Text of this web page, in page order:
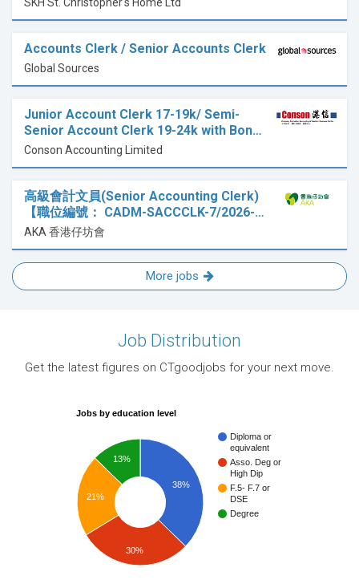
Accounts Clerk / Senior Accounts Clerk
Global Sources
Junior Account Clerk 17-19k/ Semi-
Senior Account Clerk 19-24k with Bon…
Conson Accounting Limited
高級會計文員(Senior Accounting Clerk)
【職位編號： CADM-SACCCLK-7/2026-…
AKA 香港仔坊會
More jobs
Job Distribution
Get the latest figures on CTgoodjobs for your next move.
Jobs by education level
Diploma or
equivalent
Asso. Deg or
High Dip
F.5- F.7 or
DSE
Degree
38%
13%
21%
30%